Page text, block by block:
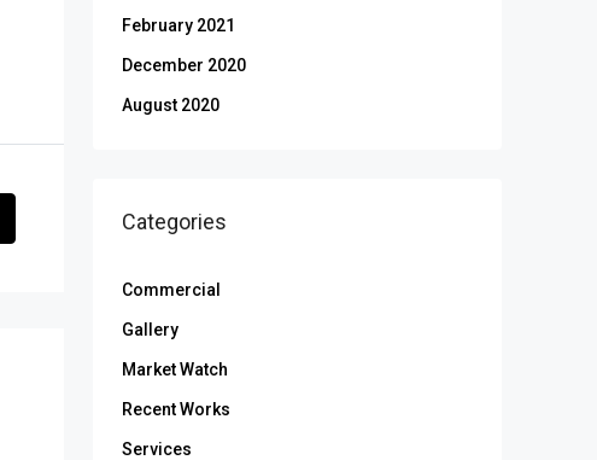
February 2021
December 2020
August 2020
Categories
Commercial
Gallery
Market Watch
Recent Works
Services